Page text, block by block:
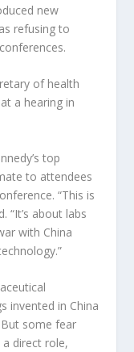
new
refusing to
of health
a hearing in
top
to attendees
“This is
“It’s about labs
with China
invented in China
some fear
direct role,